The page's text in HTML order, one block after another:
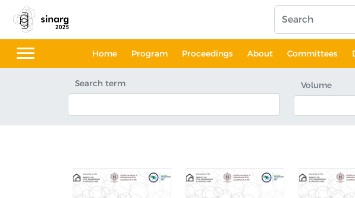
Home Program Proceedings About Committees
Search term
Volume